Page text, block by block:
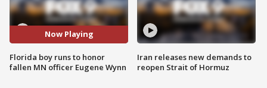
Now Playing
Florida boy runs to honor
fallen MN officer Eugene Wynn
Iran releases new demands to
reopen Strait of Hormuz